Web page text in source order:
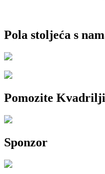
Pola stoljeća s
Pomozite
Sponzor